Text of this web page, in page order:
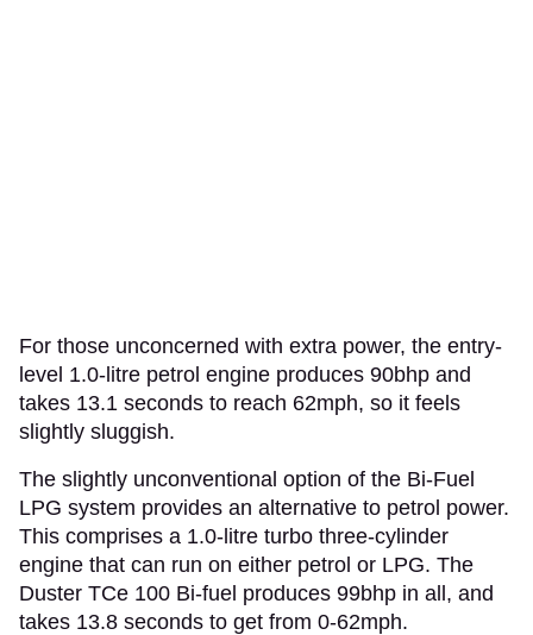
For those unconcerned with extra power, the entry-
level 1.0-litre petrol engine produces 90bhp and
takes 13.1 seconds to reach 62mph, so it feels
slightly sluggish.
The slightly unconventional option of the Bi-Fuel
LPG system provides an alternative to petrol power.
This comprises a 1.0-litre turbo three-cylinder
engine that can run on either petrol or LPG. The
Duster TCe 100 Bi-fuel produces 99bhp in all, and
takes 13.8 seconds to get from 0-62mph.